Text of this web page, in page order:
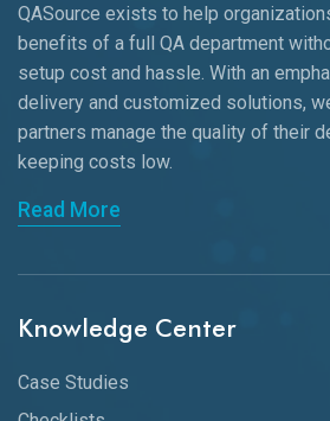
QASource exists to help
benefits of a full QA department
setup cost and hassle. With an
delivery and customized solutions,
partners manage the quality of their
keeping costs low.
Read More
Knowledge Center
Case Studies